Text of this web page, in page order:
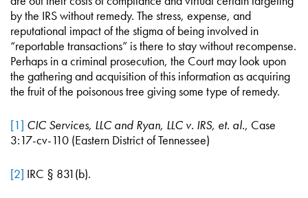
by the IRS without remedy. The stress, expense, and
reputational impact of the stigma of being involved in
“reportable transactions” is there to stay without recompense.
Perhaps in a criminal prosecution, the Court may look upon
the gathering and acquisition of this information as acquiring
the fruit of the poisonous tree giving some type of remedy.
[1] CIC Services, LLC and Ryan, LLC v. IRS, et. al., Case
3:17-cv-110 (Eastern District of Tennessee)
[2] IRC § 831(b).